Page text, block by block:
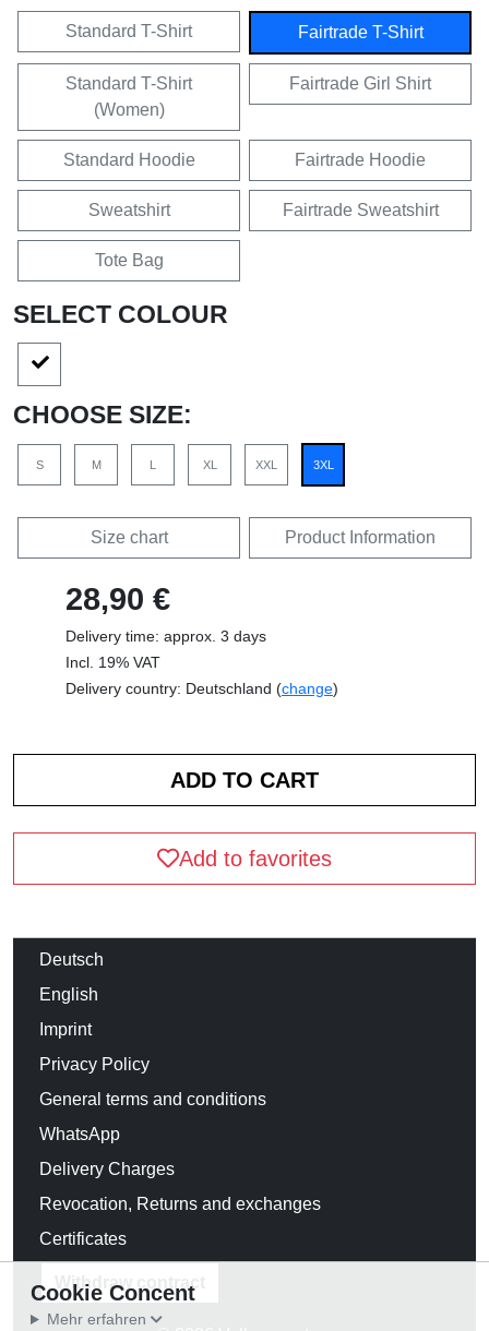
Standard T-Shirt Fairtrade T-Shirt
Standard T-Shirt
(Women)
Fairtrade Girl Shirt
Standard Hoodie Fairtrade Hoodie
Sweatshirt Fairtrade Sweatshirt
Tote Bag
SELECT COLOUR
CHOOSE SIZE:
S M XL XXL 3XL
Size chart Product Information
28,90 €
Delivery time: approx. 3 days
Incl. 19% VAT
Delivery country: Deutschland (change)
Add to favorites
Deutsch
English
Imprint
Privacy Policy
General terms and conditions
WhatsApp
Delivery Charges
Revocation, Returns and exchanges
Certificates
Withdraw contract
Cookie Concent
Mehr erfahren